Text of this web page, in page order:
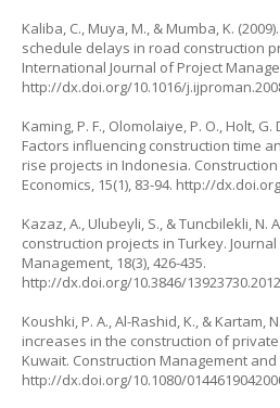
Kaliba, C., Muya, M., & Mumba, K.
schedule delays in road construction
International Journal of Project
http://dx.doi.org/10.1016/
Kaming, P. F., Olomolaiye, P. O., Holt, G.
Factors influencing construction time
rise projects in Indonesia.
Economics, 15(1), 83-94. http://
Kazaz, A., Ulubeyli, S., & Tuncbilekli, N.
construction projects in Turkey.
Management, 18(3), 426-435.
http://dx.doi.org/10.3846/
Koushki, P. A., Al-Rashid, K., & Kartam,
increases in the construction of
Kuwait. Construction Management and
http://dx.doi.org/10.1080/